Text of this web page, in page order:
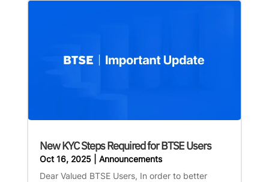
New KYC Steps Required for BTSE Users
Oct 16, 2025| Announcements
Dear Valued BTSE Users, In order to better